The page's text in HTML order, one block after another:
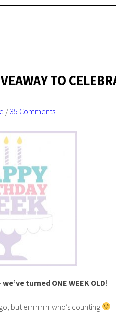
TO
/ 35 Comments
we’ve turned ONE WEEK OLD!
but errrrrrrrr who’s counting